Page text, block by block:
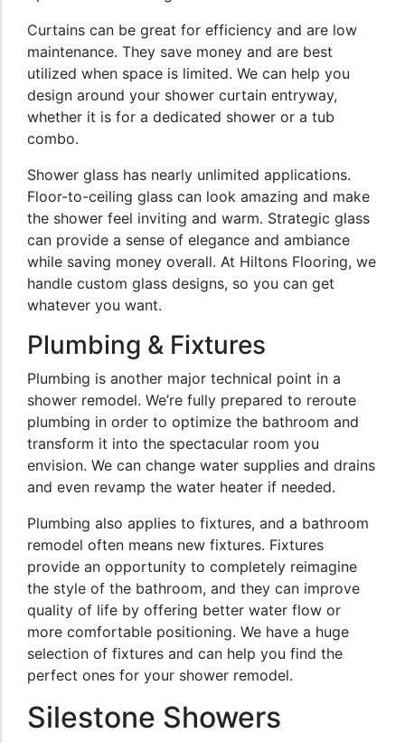
Curtains can be great for efficiency and are low
maintenance. They save money and are best
utilized when space is limited. We can help you
design around your shower curtain entryway,
whether it is for a dedicated shower or a tub
combo.
Shower glass has nearly unlimited applications.
Floor-to-ceiling glass can look amazing and make
the shower feel inviting and warm. Strategic glass
can provide a sense of elegance and ambiance
while saving money overall. At Hiltons Flooring, we
handle custom glass designs, so you can get
whatever you want.
Plumbing & Fixtures
Plumbing is another major technical point in a
shower remodel. We’re fully prepared to reroute
plumbing in order to optimize the bathroom and
transform it into the spectacular room you
envision. We can change water supplies and drains
and even revamp the water heater if needed.
Plumbing also applies to fixtures, and a bathroom
remodel often means new fixtures. Fixtures
provide an opportunity to completely reimagine
the style of the bathroom, and they can improve
quality of life by offering better water flow or
more comfortable positioning. We have a huge
selection of fixtures and can help you find the
perfect ones for your shower remodel.
Silestone Showers